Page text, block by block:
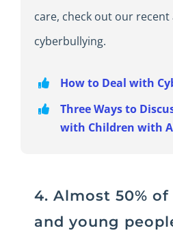
care, check out our
cyberbullying.
How to Deal with
Three Ways to
with Children with
4. Almost 50%
and young